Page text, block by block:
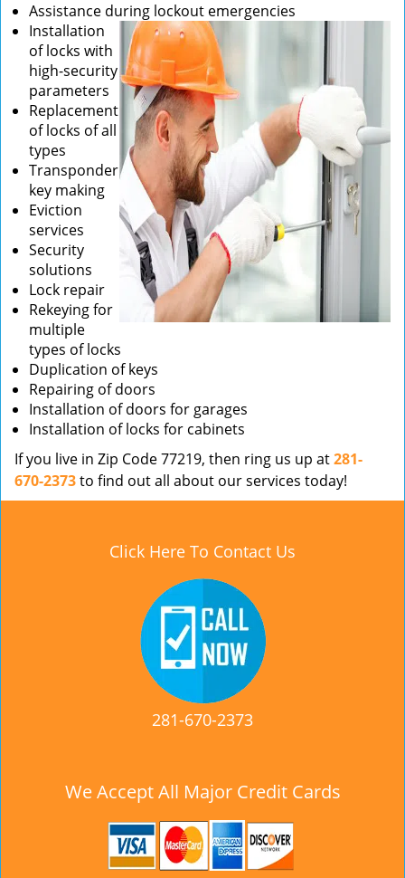
Assistance during lockout emergencies
Installation
of locks with
high-security
parameters
Replacement
of locks of all
types
Transponder
key making
Eviction
services
Security
solutions
Lock repair
Rekeying for
multiple
types of locks
Duplication of keys
Repairing of doors
Installation of doors for garages
Installation of locks for cabinets
If you live in Zip Code 77219, then ring us up at281-
670-2373to find out all about our services today!
Click Here To Contact Us
281-670-2373
We Accept All Major Credit Cards